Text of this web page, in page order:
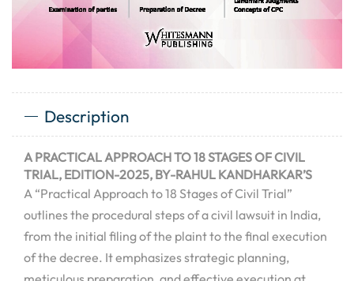
Description
A PRACTICAL APPROACH TO 18 STAGES OF CIVIL
TRIAL, EDITION-2025, BY-RAHUL KANDHARKAR’S
A “Practical Approach to 18 Stages of Civil Trial”
outlines the procedural steps of a civil lawsuit in India,
from the initial filing of the plaint to the final execution
of the decree. It emphasizes strategic planning,